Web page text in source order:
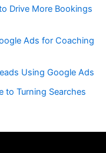
Drive More Bookings
Ads for Coaching
Using Google Ads
to Turning Searches